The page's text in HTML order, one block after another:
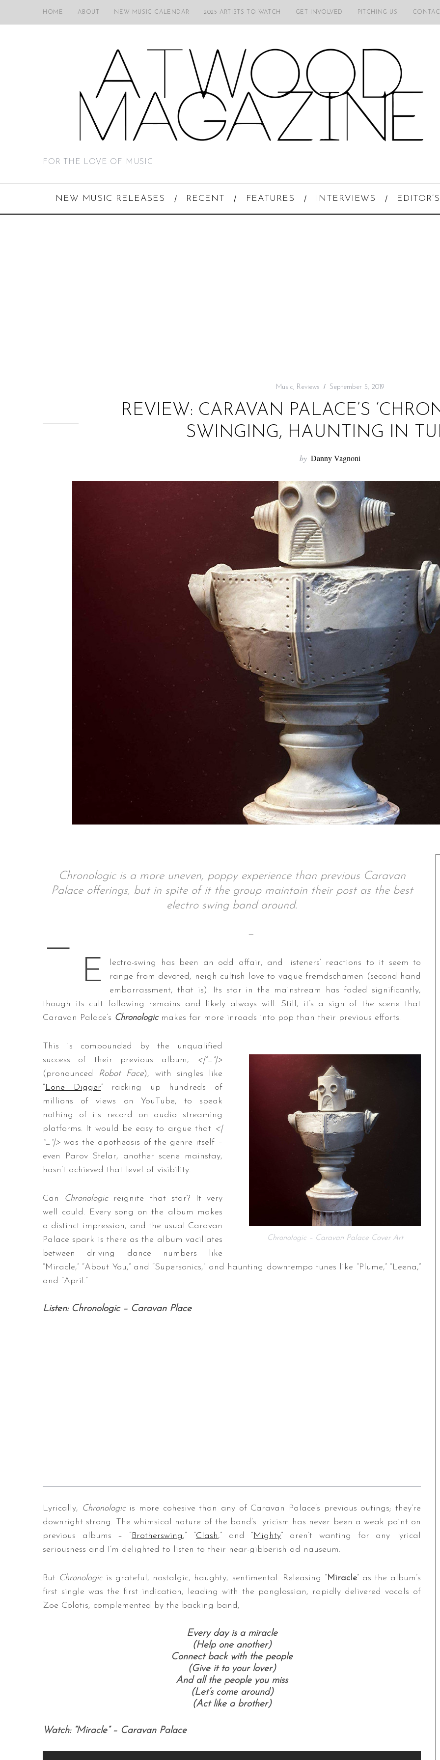
HOME ABOUT NEW MUSIC CALENDAR 2025 ARTISTS TO WATCH GET INVOLVED PITCHING US
FOR THE LOVE OF MUSIC
NEW MUSIC RELEASES RECENT FEATURES INTERVIEWS
Music, Reviews September 5, 2019
REVIEW: CARAVAN PALACE’S
SWINGING, HAUNTING IN
by Danny Vagnoni
Chronologic is a more uneven, poppy experience than previous Caravan
Palace offerings, but in spite of it the group maintain their post as the best
electro swing band around.
— —
E
lectro-swing has been an odd affair, and listeners’ reactions to it seem to
range from devoted, neigh cultish love to vague fremdschämen (second hand
embarrassment, that is). Its star in the mainstream has faded significantly,
though its cult following remains and likely always will. Still, it’s a sign of the scene that
Caravan Palace’s Chronologic makes far more inroads into pop than their previous efforts.
Chronologic – Caravan Palace Cover Art
This is compounded by the unqualified
success of their previous album,
<|°_°|>
(pronounced Robot Face), with singles like
“Lone Digger” racking up hundreds of
millions of views on YouTube, to speak
nothing of its record on audio streaming
platforms. It would be easy to argue that <|
°_°|> was the apotheosis of the genre itself –
even Parov Stelar, another scene mainstay,
hasn’t achieved that level of visibility.
Can Chronologic reignite that star? It very
well could. Every song on the album makes
a distinct impression, and the usual Caravan
Palace spark is there as the album vacillates
between driving dance numbers like
“Miracle,” “About You,” and “Supersonics,” and haunting downtempo tunes like “Plume,” “Leena,”
and “April.”
Listen: Chronologic – Caravan Place
Lyrically, Chronologic is more cohesive than any of Caravan Palace’s previous outings; they’re
downright strong. The whimsical nature of the band’s lyricism has never been a weak point on
previous albums – “Brotherswing,” “Clash,” and “Mighty” aren’t wanting for any lyrical
seriousness and I’m delighted to listen to their near-gibberish ad nauseum.
But Chronologic is grateful, nostalgic, haughty, sentimental. Releasing “Miracle” as the album’s
first single was the first indication, leading with the panglossian, rapidly delivered vocals of
Zoe Colotis, complemented by the backing band,
Every day is a miracle
(Help one another)
Connect back with the people
(Give it to your lover)
And all the people you miss
(Let’s come around)
(Act like a brother)
Watch: “Miracle” – Caravan Palace
o
r